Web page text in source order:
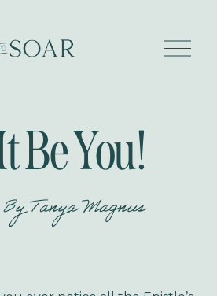
O
p
Be You!
Tanya Magnus